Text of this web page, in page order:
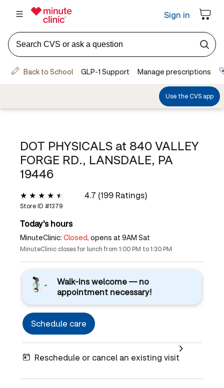
DOT PHYSICALS at 840 VALLEY
FORGE RD., LANSDALE, PA
19446
4.7 (199 Ratings)
Store ID #1379
Today's hours
MinuteClinic: Closed, opens at 9AM Sat
MinuteClinic closes for lunch from 1:00 PM to 1:30 PM
Walk-ins welcome — no
appointment necessary!
Schedule care
Reschedule or cancel an existing visit